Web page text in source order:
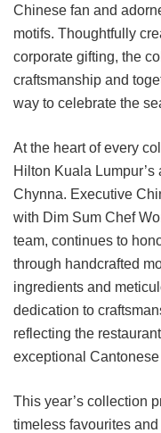
Chinese fan and
motifs. Thoughtfully
corporate gifting, the
craftsmanship and
way to celebrate the
At the heart of every
Hilton Kuala
Chynna. Executive
with Dim Sum Chef
team, continues to
through handcrafted
ingredients and
dedication to
reflecting the
exceptional
This year’s collection
timeless favourites